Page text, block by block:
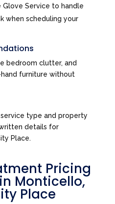
Service to handle
when scheduling your
bedroom clutter, and
furniture without
type and property
details for
Place.
Pricing
Monticello,
Place